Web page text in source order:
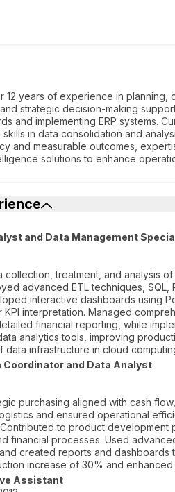
12 years of experience in planning,
strategic decision-making
and implementing ERP systems.
in data consolidation and
and measurable outcomes,
solutions to enhance
and Data Management
collection, treatment, and analysis
advanced ETL techniques,
interactive dashboards using
KPI interpretation. Managed
financial reporting, while
analytics tools, improving
data infrastructure in cloud
Coordinator and Data Analyst
purchasing aligned with cash
and ensured operational
to product development
financial processes. Used
created reports and dashboards
increase of 30% and enhanced
Assistant